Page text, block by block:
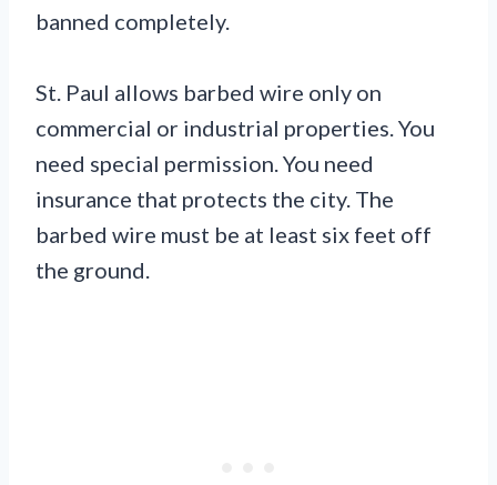
banned completely.
St. Paul allows barbed wire only on
commercial or industrial properties. You
need special permission. You need
insurance that protects the city. The
barbed wire must be at least six feet off
the ground.